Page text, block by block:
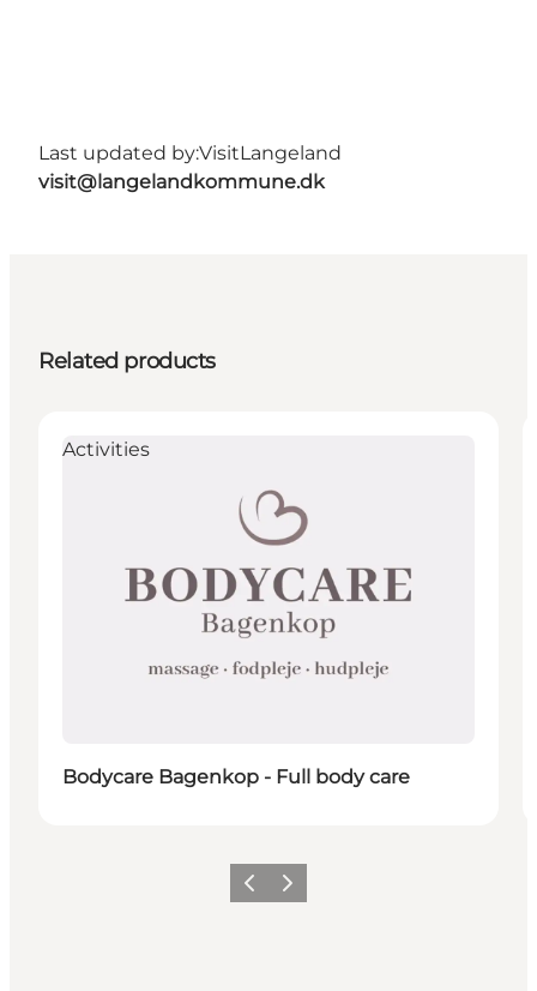
Last updated by:VisitLangeland
visit@langelandkommune.dk
Related products
Activities
Bodycare Bagenkop - Full body care
Previous
Next